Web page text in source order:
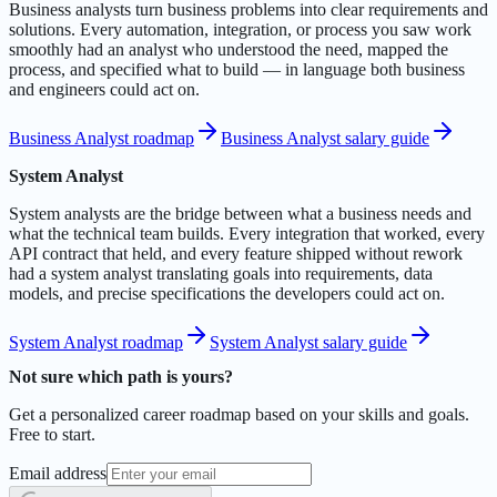
Business analysts turn business problems into clear requirements and
solutions. Every automation, integration, or process you saw work
smoothly had an analyst who understood the need, mapped the
process, and specified what to build — in language both business
and engineers could act on.
Business Analyst roadmap
Business Analyst salary guide
System Analyst
System analysts are the bridge between what a business needs and
what the technical team builds. Every integration that worked, every
API contract that held, and every feature shipped without rework
had a system analyst translating goals into requirements, data
models, and precise specifications the developers could act on.
System Analyst roadmap
System Analyst salary guide
Not sure which path is yours?
Get a personalized career roadmap based on your skills and goals.
Free to start.
Email address